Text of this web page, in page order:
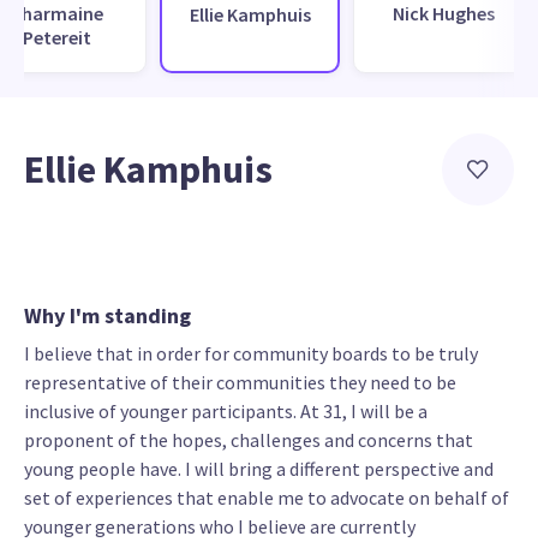
Charmaine
Petereit
Ellie Kamphuis Nick Hughes
Ellie Kamphuis
Why I'm standing
I believe that in order for community boards to be truly
representative of their communities they need to be
inclusive of younger participants. At 31, I will be a
proponent of the hopes, challenges and concerns that
young people have. I will bring a different perspective and
set of experiences that enable me to advocate on behalf of
younger generations who I believe are currently